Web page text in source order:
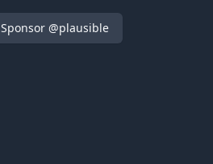
Sponsor @plausible